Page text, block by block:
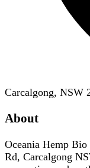
Carcalgong, NSW
About
Oceania Hemp
Rd, Carcalgong